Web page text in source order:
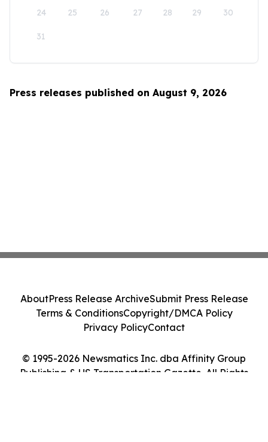
24 25 26 27 28 29 30
31
Press releases published on August 9, 2026
© 1995-2026 Newsmatics Inc. dba Affinity Group
Publishing & US Transportation Gazette. All Rights
AboutPress Release ArchiveSubmit Press Release
Terms & ConditionsCopyright/DMCA Policy
Privacy PolicyContact